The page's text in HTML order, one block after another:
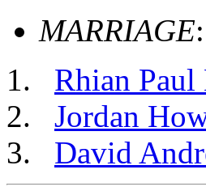
MARRIAGE
Rhian
Jordan
David